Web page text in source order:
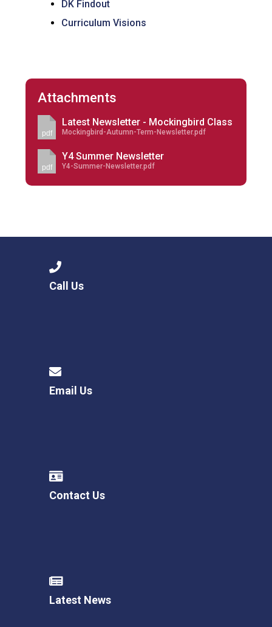
DK Findout
Curriculum Visions
Attachments
pdf
Latest Newsletter - Mockingbird Class
Mockingbird-Autumn-Term-Newsletter.pdf
pdf
Y4 Summer Newsletter
Y4-Summer-Newsletter.pdf
Call Us
Email Us
Contact Us
Latest News